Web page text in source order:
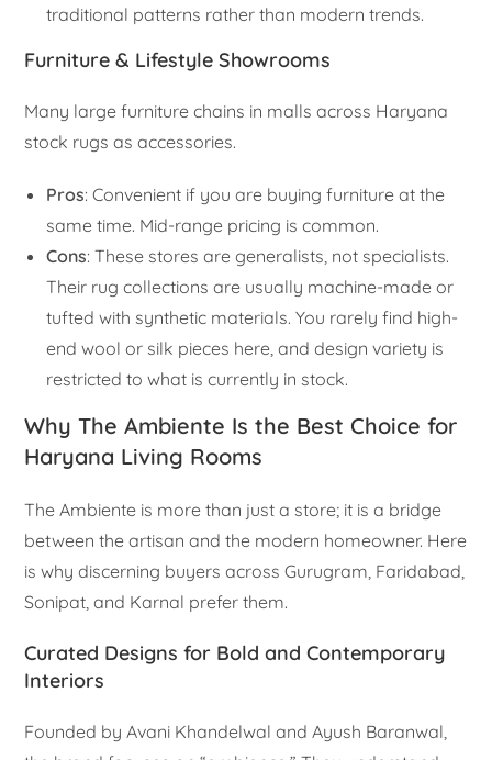
traditional patterns rather than modern trends.
Furniture & Lifestyle Showrooms
Many large furniture chains in malls across Haryana
stock rugs as accessories.
Pros: Convenient if you are buying furniture at the
same time. Mid-range pricing is common.
Cons: These stores are generalists, not specialists.
Their rug collections are usually machine-made or
tufted with synthetic materials. You rarely find high-
end wool or silk pieces here, and design variety is
restricted to what is currently in stock.
Why The Ambiente Is the Best Choice for
Haryana Living Rooms
The Ambiente is more than just a store; it is a bridge
between the artisan and the modern homeowner. Here
is why discerning buyers across Gurugram, Faridabad,
Sonipat, and Karnal prefer them.
Curated Designs for Bold and Contemporary
Interiors
Founded by Avani Khandelwal and Ayush Baranwal,